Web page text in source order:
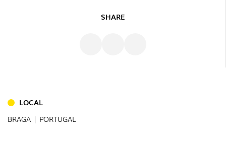
INDOOR
SHARE
LOCAL
BRAGA | PORTUGAL